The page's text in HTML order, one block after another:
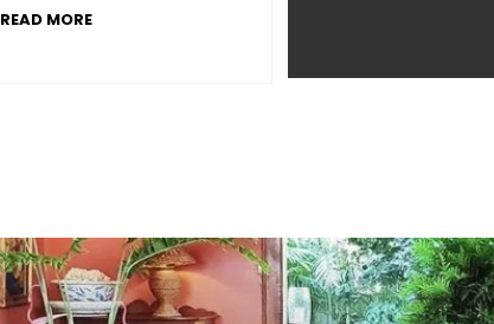
READ MORE